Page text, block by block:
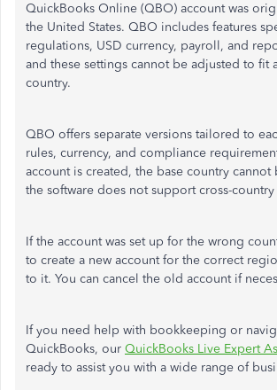
QuickBooks Online (QBO) account was
the United States. QBO includes features
regulations, USD currency, payroll, and
and these settings cannot be adjusted to fit
country.
QBO offers separate versions tailored to
rules, currency, and compliance
account is created, the base country cannot
the software does not support cross-
If the account was set up for the wrong
to create a new account for the correct
to it. You can cancel the old account if
If you need help with bookkeeping or
QuickBooks, our QuickBooks Live Expert
ready to assist you with a wide range of